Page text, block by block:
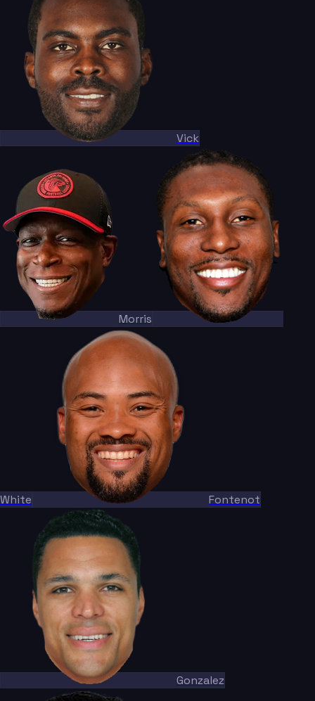
Vick
Morris
White Fontenot
Gonzalez